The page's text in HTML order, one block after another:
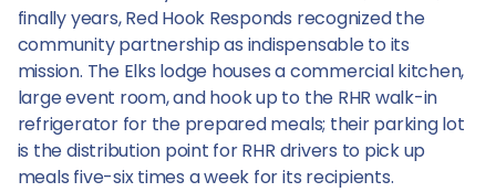
finally years, Red Hook Responds recognized the
community partnership as indispensable to its
mission. The Elks lodge houses a commercial kitchen,
large event room, and hook up to the RHR walk-in
refrigerator for the prepared meals; their parking lot
is the distribution point for RHR drivers to pick up
meals five-six times a week for its recipients.